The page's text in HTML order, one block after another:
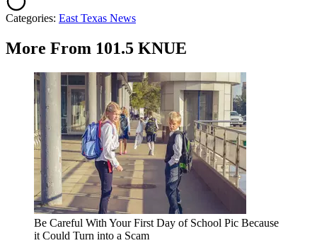
Categories: East Texas News
More From 101.5 KNUE
Be Careful With Your First Day of School Pic Because
it Could Turn into a Scam